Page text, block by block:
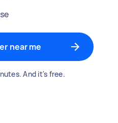
near me
And it's free.